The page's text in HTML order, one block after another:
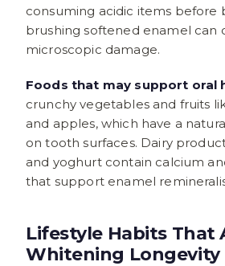
consuming acidic items before
brushing softened enamel can
microscopic damage.
Foods that may support oral
crunchy vegetables and fruits
and apples, which have a
on tooth surfaces. Dairy
and yoghurt contain calcium
that support enamel
Lifestyle Habits That
Whitening Longevity